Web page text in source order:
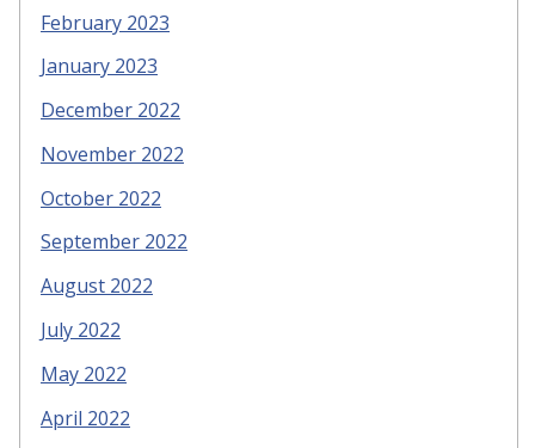
February 2023
January 2023
December 2022
November 2022
October 2022
September 2022
August 2022
July 2022
May 2022
April 2022